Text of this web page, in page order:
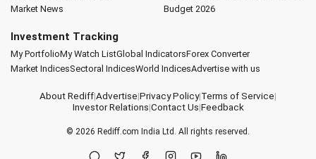
Market News
Budget 2026
Investment Tracking
My PortfolioMy Watch ListGlobal IndicatorsForex Converter
Market IndicesSectoral IndicesWorld IndicesAdvertise with us
About Rediff|Advertise|Privacy Policy|Terms of Service|
Investor Relations|Contact Us|Feedback
© 2026 Rediff.com India Ltd. All rights reserved.